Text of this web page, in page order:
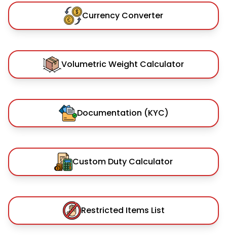
Currency Converter
Volumetric Weight Calculator
Documentation (KYC)
Custom Duty Calculator
Restricted Items List